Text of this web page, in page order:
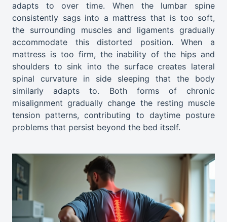
adapts to over time. When the lumbar spine
consistently sags into a mattress that is too soft,
the surrounding muscles and ligaments gradually
accommodate this distorted position. When a
mattress is too firm, the inability of the hips and
shoulders to sink into the surface creates lateral
spinal curvature in side sleeping that the body
similarly adapts to. Both forms of chronic
misalignment gradually change the resting muscle
tension patterns, contributing to daytime posture
problems that persist beyond the bed itself.